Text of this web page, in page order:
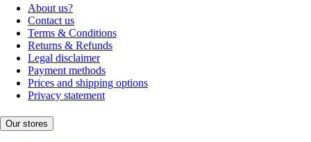
About us?
Contact us
Terms & Conditions
Returns & Refunds
Legal disclaimer
Payment methods
Prices and shipping options
Privacy statement
Our stores